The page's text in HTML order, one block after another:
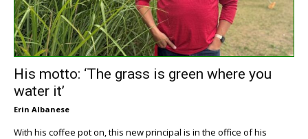
His motto: ‘The grass is green where you
water it’
Erin Albanese
With his coffee pot on, this new principal is in the office of his